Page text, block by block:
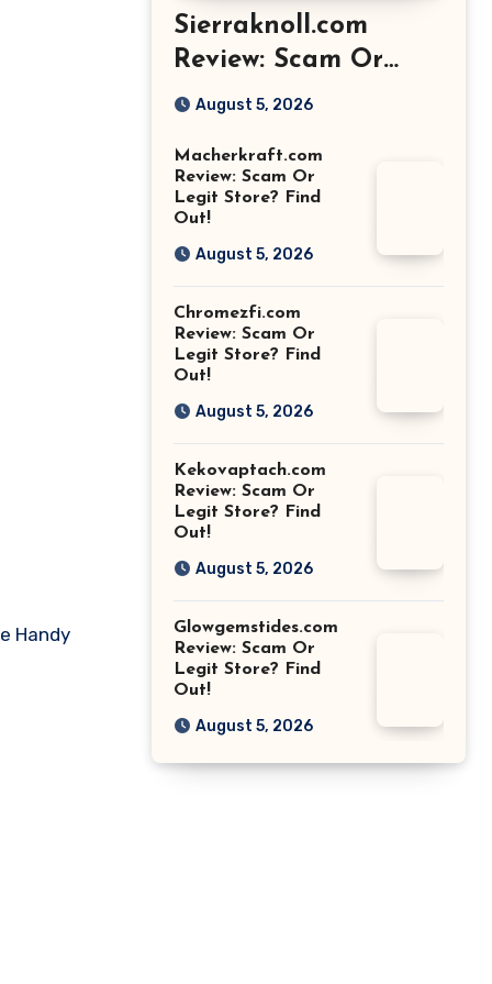
Handy
Sierraknoll.com
Review: Scam Or
Legit Store? Find
August 5, 2026
Macherkraft.com
Review: Scam Or
Legit Store? Find
Out!
August 5, 2026
Chromezfi.com
Review: Scam Or
Legit Store? Find
Out!
August 5, 2026
Kekovaptach.com
Review: Scam Or
Legit Store? Find
Out!
August 5, 2026
Glowgemstides.com
Review: Scam Or
Legit Store? Find
Out!
August 5, 2026